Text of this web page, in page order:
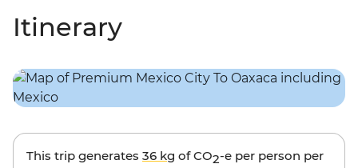
Itinerary
This trip generates 36 kg of CO2-e per person per